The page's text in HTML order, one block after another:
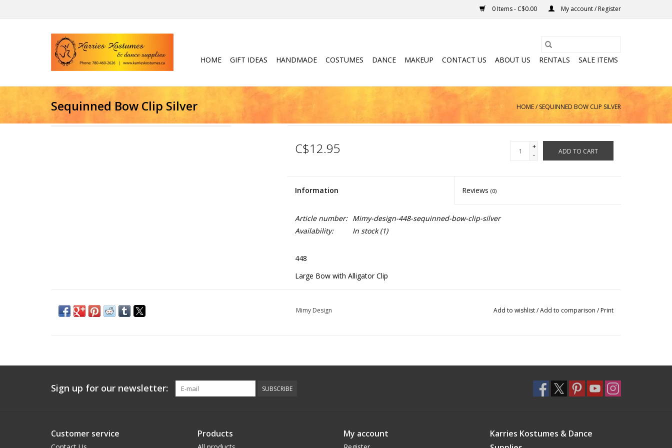
0 Items - C$0.00 My account / Register
HOME GIFT IDEAS HANDMADE COSTUMES DANCE MAKEUP CONTACT US ABOUT US RENTALS SALE ITEMS
Sequinned Bow Clip Silver HOME/SEQUINNED BOW CLIP SILVER
C$12.95
+
-
ADD TO CART
Information Reviews(0)
Article number:
Mimy-design-448-sequinned-bow-clip-silver
Availability:
In stock(1)
448
Large Bow with Alligator Clip
Mimy Design Add to wishlist/Add to comparison / Print
Sign up for our newsletter: SUBSCRIBE
Customer service Products My account
Karries Kostumes & Dance